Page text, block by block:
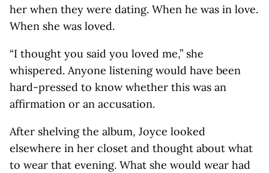
her when they were dating. When he was in love.
When she was loved.
“I thought you said you loved me,” she
whispered. Anyone listening would have been
hard-pressed to know whether this was an
affirmation or an accusation.
After shelving the album, Joyce looked
elsewhere in her closet and thought about what
to wear that evening. What she would wear had